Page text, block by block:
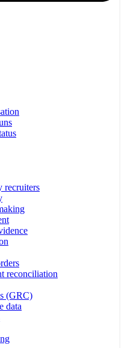
recruiters
reconciliation
(GRC)
data